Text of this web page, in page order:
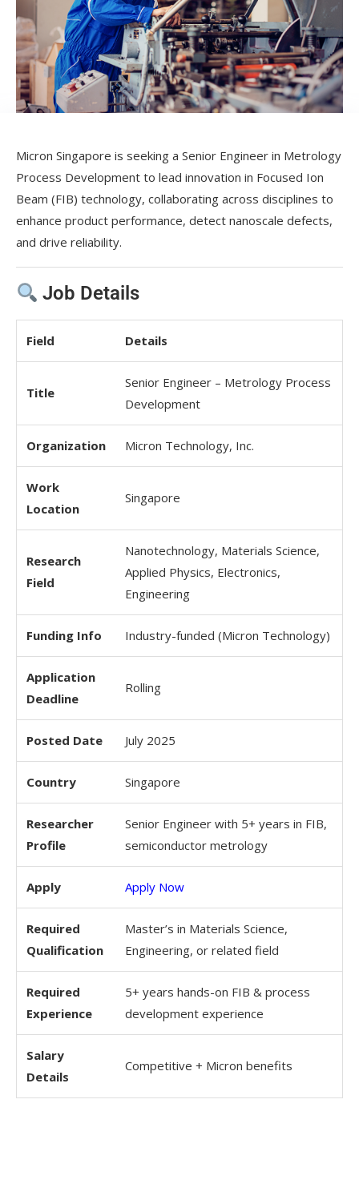
Micron Singapore is seeking a Senior Engineer in Metrology
Process Development to lead innovation in Focused Ion
Beam (FIB) technology, collaborating across disciplines to
enhance product performance, detect nanoscale defects,
and drive reliability.
Job Details
Field Details
Title
Senior Engineer – Metrology Process
Development
Organization Micron Technology, Inc.
Work
Location
Singapore
Research
Field
Nanotechnology, Materials Science,
Applied Physics, Electronics,
Engineering
Funding Info Industry-funded (Micron Technology)
Application
Deadline
Rolling
Posted Date July 2025
Country Singapore
Researcher
Profile
Senior Engineer with 5+ years in FIB,
semiconductor metrology
Apply Apply Now
Required
Qualification
Master’s in Materials Science,
Engineering, or related field
Required
Experience
5+ years hands-on FIB & process
development experience
Salary
Details
Competitive + Micron benefits